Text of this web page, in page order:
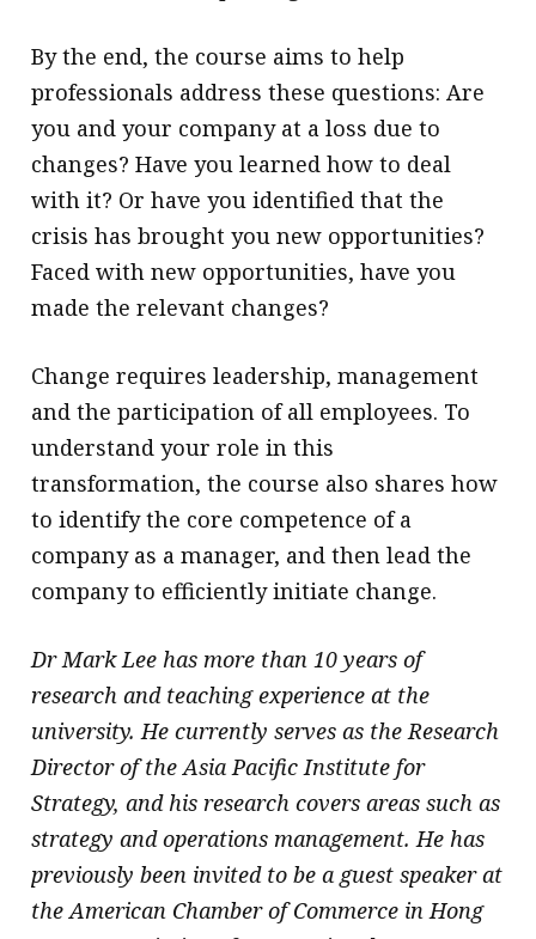
By the end, the course aims to help
professionals address these questions: Are
you and your company at a loss due to
changes? Have you learned how to deal
with it? Or have you identified that the
crisis has brought you new opportunities?
Faced with new opportunities, have you
made the relevant changes?
Change requires leadership, management
and the participation of all employees. To
understand your role in this
transformation, the course also shares how
to identify the core competence of a
company as a manager, and then lead the
company to efficiently initiate change.
Dr Mark Lee has more than 10 years of
research and teaching experience at the
university. He currently serves as the Research
Director of the Asia Pacific Institute for
Strategy, and his research covers areas such as
strategy and operations management. He has
previously been invited to be a guest speaker at
the American Chamber of Commerce in Hong